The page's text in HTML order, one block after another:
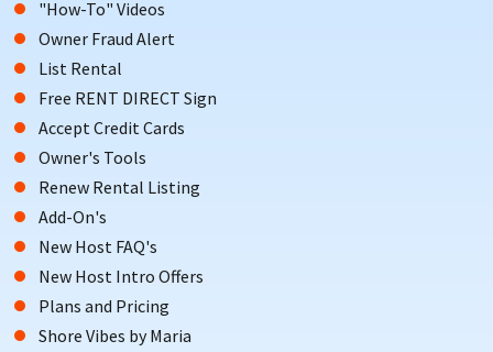
"How-To" Videos
Owner Fraud Alert
List Rental
Free RENT DIRECT Sign
Accept Credit Cards
Owner's Tools
Renew Rental Listing
Add-On's
New Host FAQ's
New Host Intro Offers
Plans and Pricing
Shore Vibes by Maria